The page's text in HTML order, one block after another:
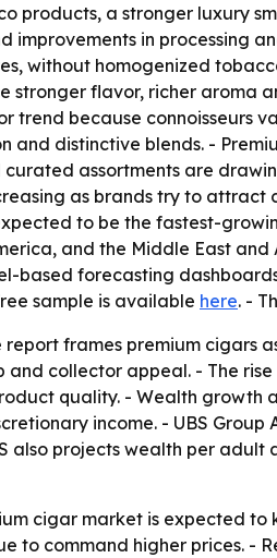
products, a stronger luxury
improvements in processing
without homogenized
stronger flavor, richer aroma
trend because connoisseurs
and distinctive blends. -
assortments are
as brands try to
to be the fastest-
and the Middle East
based forecasting
sample is available here. -
report frames premium cigars
and collector appeal. - The
quality. - Wealth
income. - UBS
also projects wealth per
cigar market is expected to
to command higher prices. -